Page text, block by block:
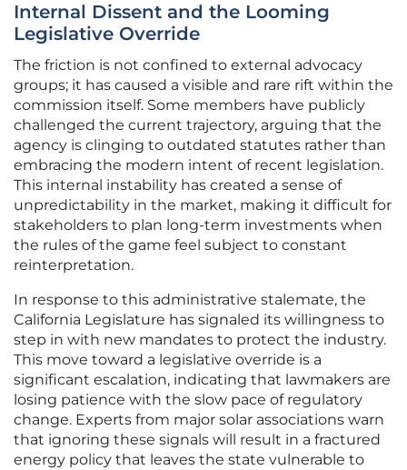
Internal Dissent and the Looming
Legislative Override
The friction is not confined to external advocacy
groups; it has caused a visible and rare rift within the
commission itself. Some members have publicly
challenged the current trajectory, arguing that the
agency is clinging to outdated statutes rather than
embracing the modern intent of recent legislation.
This internal instability has created a sense of
unpredictability in the market, making it difficult for
stakeholders to plan long-term investments when
the rules of the game feel subject to constant
reinterpretation.
In response to this administrative stalemate, the
California Legislature has signaled its willingness to
step in with new mandates to protect the industry.
This move toward a legislative override is a
significant escalation, indicating that lawmakers are
losing patience with the slow pace of regulatory
change. Experts from major solar associations warn
that ignoring these signals will result in a fractured
energy policy that leaves the state vulnerable to